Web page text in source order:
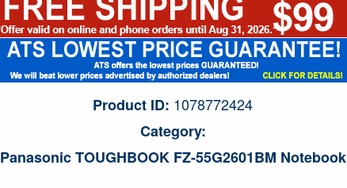
Product ID: 1078772424
Category:
Panasonic TOUGHBOOK FZ-55G2601BM Notebook